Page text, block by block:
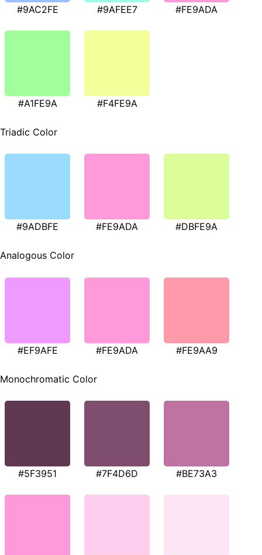
#9AC2FE #9AFEE7 #FE9ADA
#A1FE9A #F4FE9A
Triadic Color
#9ADBFE #FE9ADA #DBFE9A
Analogous Color
#EF9AFE #FE9ADA #FE9AA9
Monochromatic Color
#5F3951 #7F4D6D #BE73A3